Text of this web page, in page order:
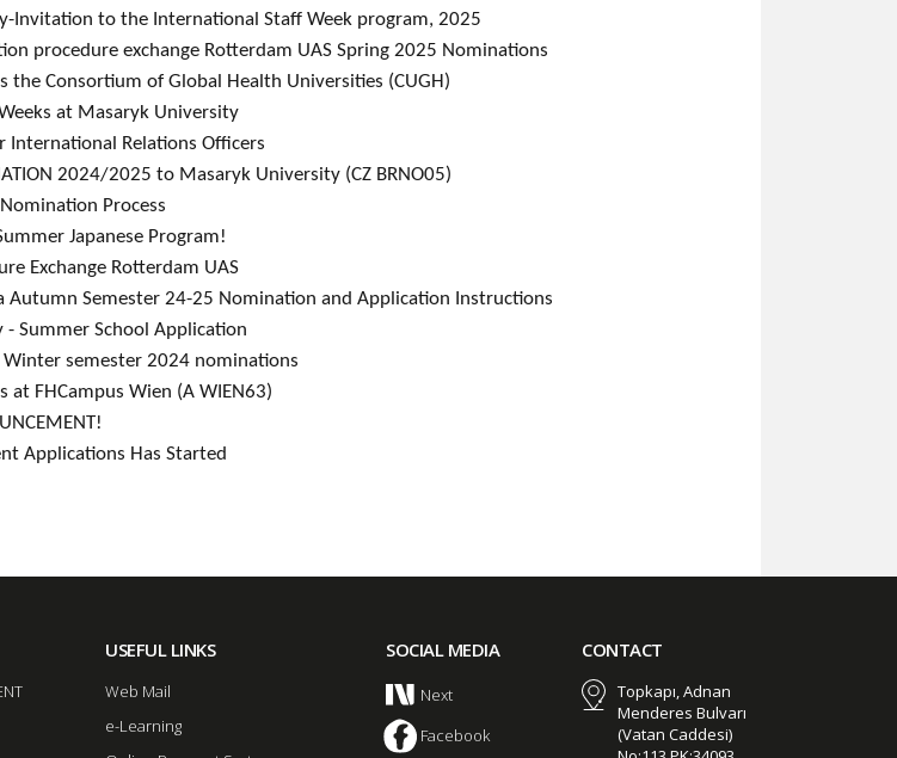
Invitation to the International Staff Week program, 2025
procedure exchange Rotterdam UAS Spr​ing 2025 Nominations
the Consortium of Global Health Universities (CUGH)
at Masaryk University
International Relations Officers​
2024/2025 to Masaryk University (CZ BRNO05)
Process
Japanese Program!​
Exchange Rotter​dam UAS
Autumn Semester 24-25 Nomination and Application Instructions
Summer School Application​
Winter semester 2024 nominations​
at FHCampus Wien (A WIEN63)​
Applications Has Started​​
USEFUL LINKS
Web Mail
e-Learning
SOCIAL MEDIA
Next
Facebook
CONTACT
Topkapı, Adnan
Menderes Bulvarı
(Vatan Caddesi)